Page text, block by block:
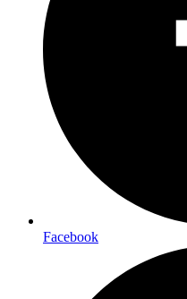
Facebook